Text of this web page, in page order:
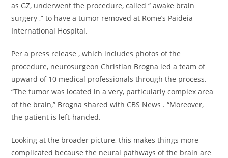
as GZ, underwent the procedure, called “ awake brain
surgery ,” to have a tumor removed at Rome’s Paideia
International Hospital.
Per a press release , which includes photos of the
procedure, neurosurgeon Christian Brogna led a team of
upward of 10 medical professionals through the process.
“The tumor was located in a very, particularly complex area
of the brain,” Brogna shared with CBS News . “Moreover,
the patient is left-handed.
Looking at the broader picture, this makes things more
complicated because the neural pathways of the brain are